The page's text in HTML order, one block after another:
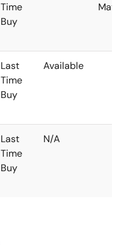
Time
Buy
May
Last
Time
Buy
Available
Last
Time
Buy
N/A